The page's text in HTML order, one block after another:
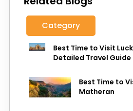
Category
Best Time to Visit
Detailed Travel Guide
Best Time to
Matheran